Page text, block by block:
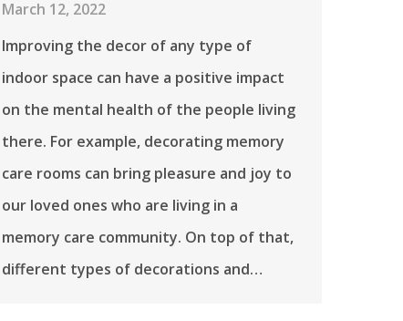
March 12, 2022
Improving the decor of any type of
indoor space can have a positive impact
on the mental health of the people living
there. For example, decorating memory
care rooms can bring pleasure and joy to
our loved ones who are living in a
memory care community. On top of that,
different types of decorations and…